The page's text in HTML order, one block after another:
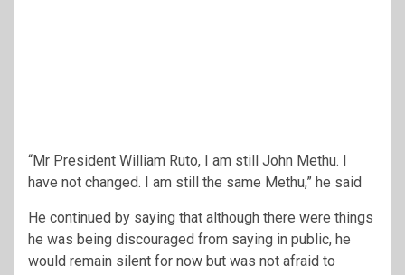
“Mr President William Ruto, I am still John Methu. I
have not changed. I am still the same Methu,” he said
He continued by saying that although there were things
he was being discouraged from saying in public, he
would remain silent for now but was not afraid to